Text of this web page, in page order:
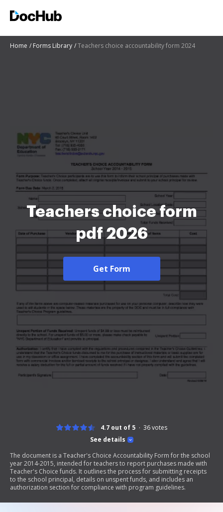
Home Forms Library Teachers choice accountability form 2024
Teachers choice form
pdf 2026
Get Form
See details
4.7 out of 5 36votes
The document is a Teacher's Choice Accountability Form for the school
year 2014-2015, intended for teachers to report purchases made with
Teacher's Choice funds. It outlines the process for submitting receipts
to the school principal, details on unspent funds, and includes an
authorization section for compliance with program guidelines.